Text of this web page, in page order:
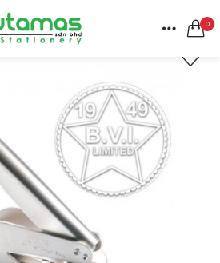
0
ACCOUNT
SHARE
REGISTER
(1)